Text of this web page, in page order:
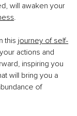
will awaken your
.
this journey of self-
actions and
inspiring you
will bring you a
of